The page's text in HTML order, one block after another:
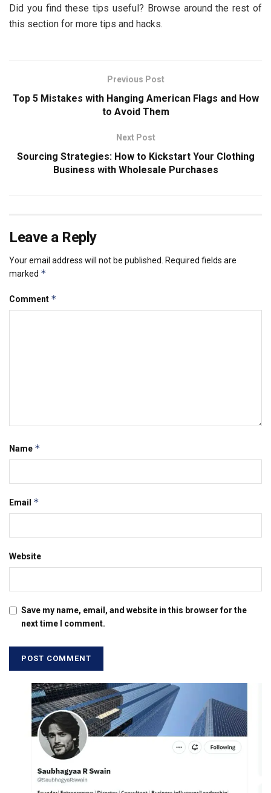
Did you find these tips useful? Browse around the rest of
this section for more tips and hacks.
Previous Post
Top 5 Mistakes with Hanging American Flags and How
to Avoid Them
Next Post
Sourcing Strategies: How to Kickstart Your Clothing
Business with Wholesale Purchases
Leave a Reply
Your email address will not be published.
Required fields are
marked *
Comment *
Name *
Email *
Website
Save my name, email, and website in this browser for the
next time I comment.